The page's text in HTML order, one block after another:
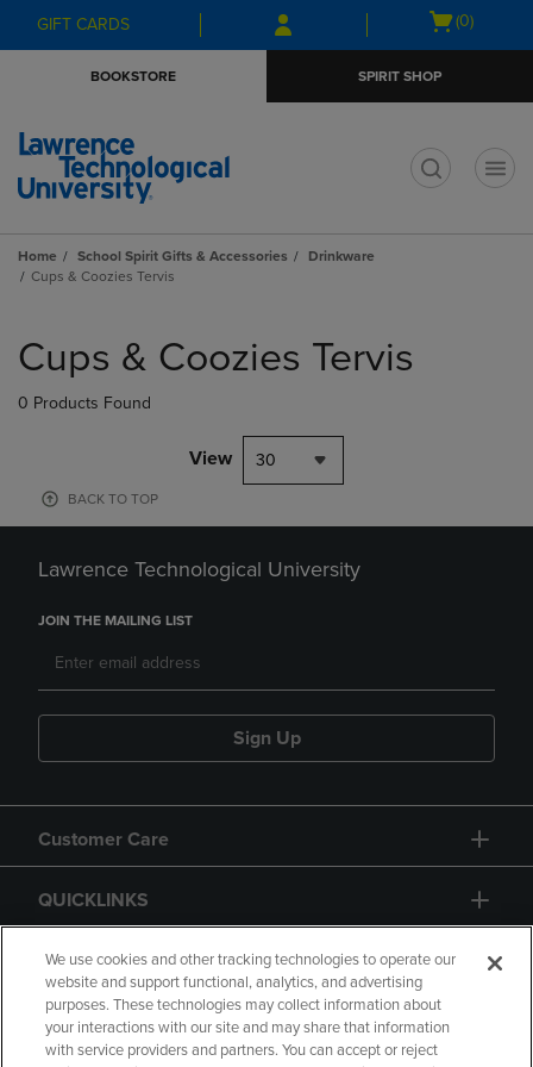
Skip
to
Skip
to
menu
GIFT CARDS
Open
(0)
BOOKSTORE SPIRIT SHOP
Home School Spirit Gifts & Accessories
Drinkware
Cups & Coozies Tervis
products
Cups & Coozies Tervis
0 Products Found
View 30
BACK TO TOP
Lawrence Technological University
JOIN THE MAILING LIST
Sign Up
Customer Care
QUICKLINKS
GIFT CARD
We use cookies and other tracking technologies to operate our
website and support functional, analytics, and advertising
purposes. These technologies may collect information about
your interactions with our site and may share that information
with service providers and partners. You can accept or reject